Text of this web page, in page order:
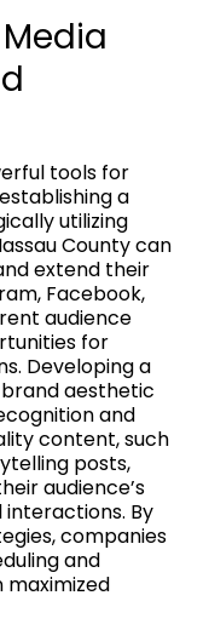
tools for
a
utilizing
County can
extend their
Facebook,
audience
for
Developing a
aesthetic
and
content, such
posts,
audience’s
By
companies
and